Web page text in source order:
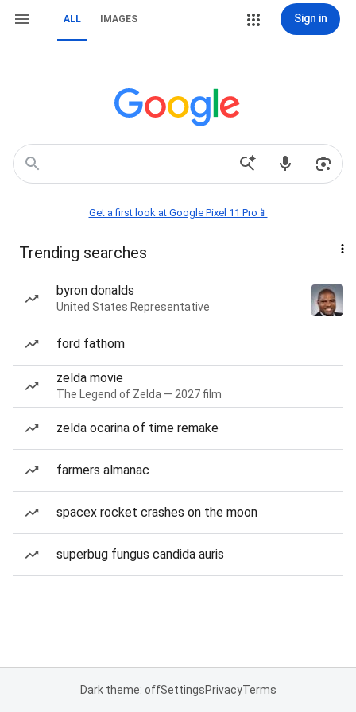
ALL IMAGES Sign in
Get a first look at Google Pixel 11 Pro📱
Trending searches
byron donalds
United States Representative
ford fathom
zelda movie
The Legend of Zelda — 2027 film
zelda ocarina of time remake
farmers almanac
spacex rocket crashes on the moon
superbug fungus candida auris
Dark theme: offSettingsPrivacyTerms